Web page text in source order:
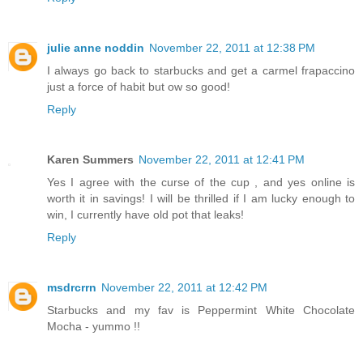
julie anne noddin November 22, 2011 at 12:38 PM
I always go back to starbucks and get a carmel frapaccino
just a force of habit but ow so good!
Reply
Karen Summers November 22, 2011 at 12:41 PM
Yes I agree with the curse of the cup , and yes online is
worth it in savings! I will be thrilled if I am lucky enough to
win, I currently have old pot that leaks!
Reply
msdrcrrn November 22, 2011 at 12:42 PM
Starbucks and my fav is Peppermint White Chocolate
Mocha - yummo !!